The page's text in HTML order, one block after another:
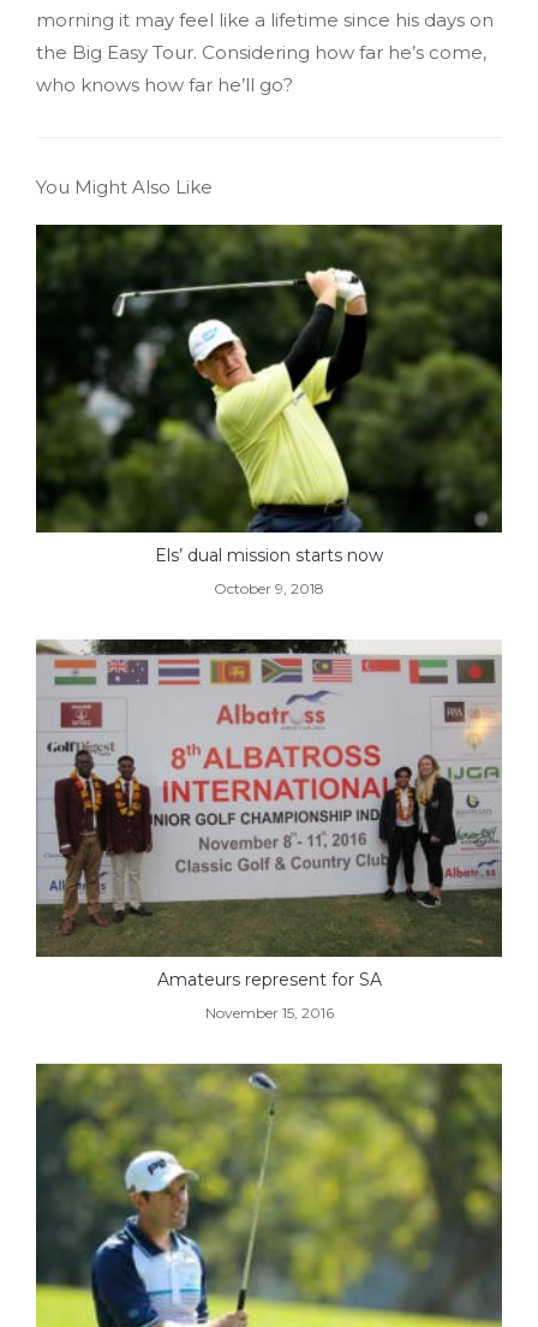
morning it may feel like a lifetime since his days on
the Big Easy Tour. Considering how far he’s come,
who knows how far he’ll go?
You Might Also Like
Els’ dual mission starts now
October 9, 2018
Amateurs represent for SA
November 15, 2016